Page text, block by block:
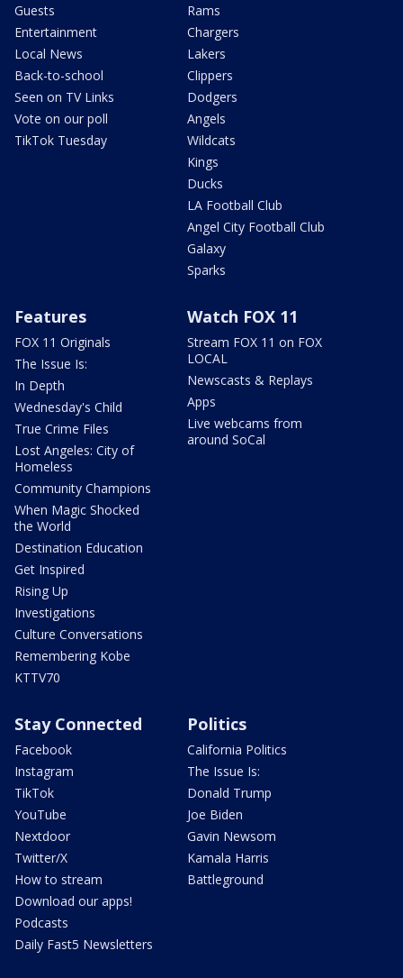
Guests
Entertainment
Local News
Back-to-school
Seen on TV Links
Vote on our poll
TikTok Tuesday
Rams
Chargers
Lakers
Clippers
Dodgers
Angels
Wildcats
Kings
Ducks
LA Football Club
Angel City Football Club
Galaxy
Sparks
Features
FOX 11 Originals
The Issue Is:
In Depth
Wednesday's Child
True Crime Files
Lost Angeles: City of
Homeless
Community Champions
When Magic Shocked
the World
Destination Education
Get Inspired
Rising Up
Investigations
Culture Conversations
Remembering Kobe
KTTV70
Watch FOX 11
Stream FOX 11 on FOX
LOCAL
Newscasts & Replays
Apps
Live webcams from
around SoCal
Stay Connected
Facebook
Instagram
TikTok
YouTube
Nextdoor
Twitter/X
How to stream
Download our apps!
Podcasts
Daily Fast5 Newsletters
Politics
California Politics
The Issue Is:
Donald Trump
Joe Biden
Gavin Newsom
Kamala Harris
Battleground